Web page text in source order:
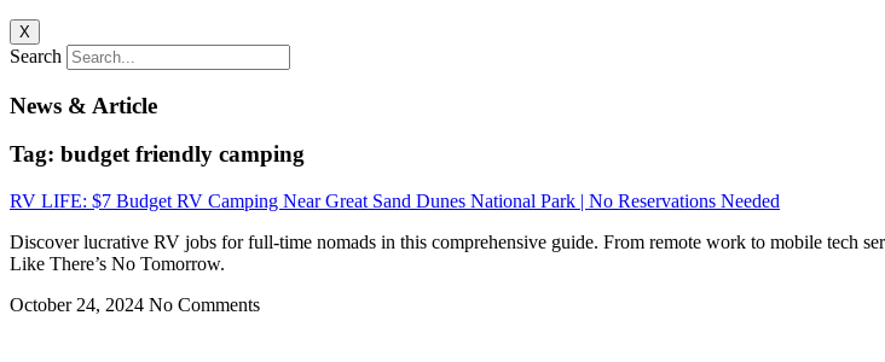
X
Search
News & Article
Tag: budget friendly camping
RV LIFE: $7 Budget RV Camping Near Great Sand Dunes National Park | No Reservations Needed
Discover lucrative RV jobs for full-time nomads in this comprehensive guide. From remote work to mobile tech
Like There’s No Tomorrow.
October 24, 2024 No Comments